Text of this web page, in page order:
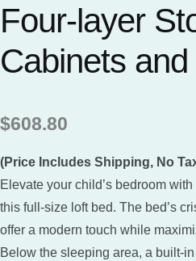
Four-layer
Cabinets
$608.80
(Price Includes Shipping, No
Elevate your child’s bedroom
this full-size loft bed. The bed’s
offer a modern touch while
Below the sleeping area, a built-